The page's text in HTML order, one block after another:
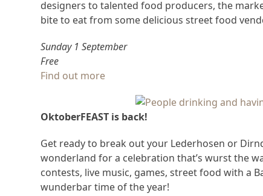
designers to talented food producers, the
bite to eat from some delicious street food
Sunday 1 September
Free
Find out more
OktoberFEAST is back!
Get ready to break out your Lederhosen or
wonderland for a celebration that’s wurst the
contests, live music, games, street food with a
wunderbar time of the year!